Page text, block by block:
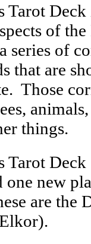
Tarot
of
series of
that are
Those
things.
Tarot
one new
are the